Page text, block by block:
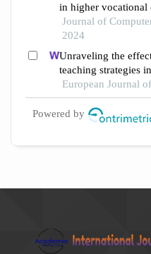
in higher vocational
private online
grounded theory
Journal of
2024
Unraveling the
teaching strategies
education under
backgrounds:
European Journal
Powered by